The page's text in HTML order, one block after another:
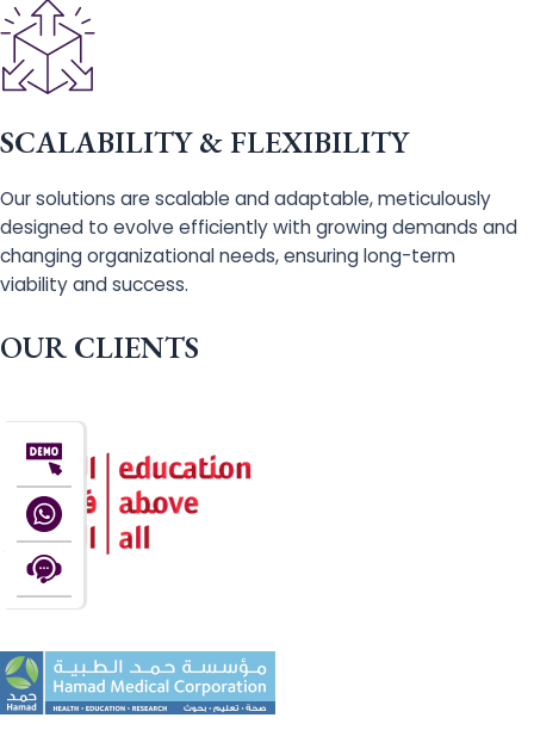
SCALABILITY & FLEXIBILITY
Our solutions are scalable and adaptable, meticulously
designed to evolve efficiently with growing demands and
changing organizational needs, ensuring long-term
viability and success.
OUR CLIENTS